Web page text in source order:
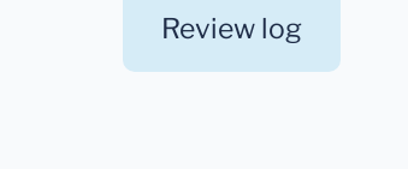
Review log